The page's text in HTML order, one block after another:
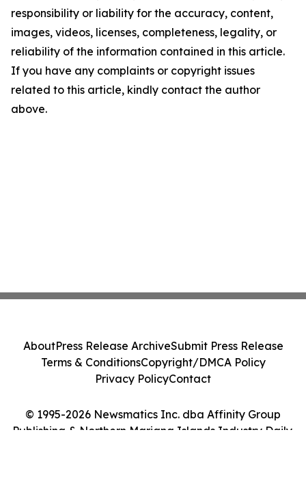
responsibility or liability for the accuracy, content,
images, videos, licenses, completeness, legality, or
reliability of the information contained in this article.
If you have any complaints or copyright issues
related to this article, kindly contact the author
above.
© 1995-2026 Newsmatics Inc. dba Affinity Group
Publishing & Northern Mariana Islands Industry Daily.
AboutPress Release ArchiveSubmit Press Release
Terms & ConditionsCopyright/DMCA Policy
Privacy PolicyContact